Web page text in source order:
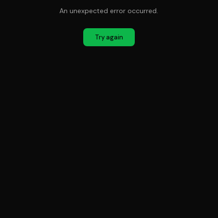
An unexpected error occurred.
Try again